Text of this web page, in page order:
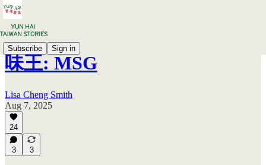
Subscribe Sign in
味王: MSG
Lisa Cheng Smith
Aug 7, 2025
24
3 3